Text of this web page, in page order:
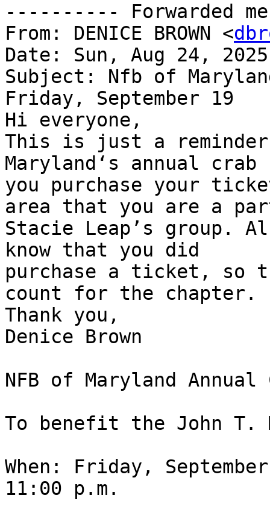
---------- Forwarded
From: DENICE BROWN <
Date: Sun, Aug 24,
Subject: Nfb of
Friday, September 19
Hi everyone,
This is just a
Maryland‘s annual
you purchase your
area that you are a
Stacie Leap’s group.
know that you did
purchase a ticket, so
count for the chapter.
Thank you,
Denice Brown
NFB of Maryland
To benefit the John T.
When: Friday,
11:00 p.m.